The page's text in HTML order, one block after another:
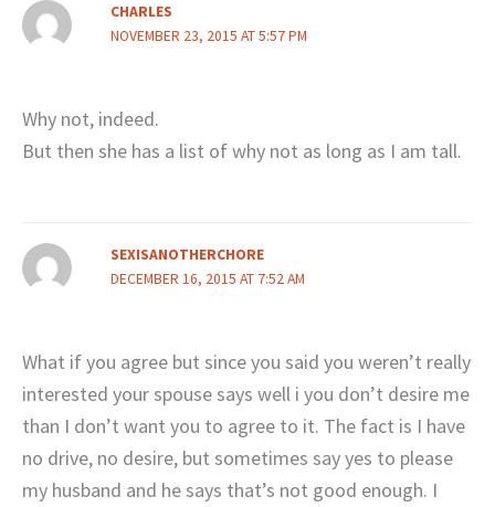
CHARLES
NOVEMBER 23, 2015 AT 5:57 PM
Why not, indeed.
But then she has a list of why not as long as I am tall.
SEXISANOTHERCHORE
DECEMBER 16, 2015 AT 7:52 AM
What if you agree but since you said you weren’t really
interested your spouse says well i you don’t desire me
than I don’t want you to agree to it. The fact is I have
no drive, no desire, but sometimes say yes to please
my husband and he says that’s not good enough. I